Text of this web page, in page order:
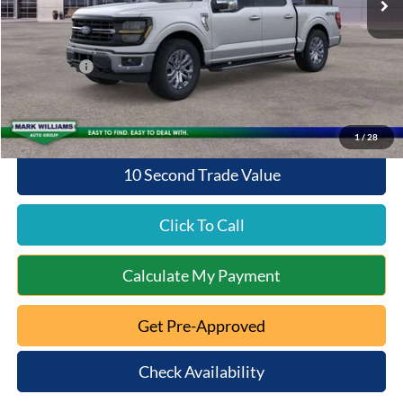
1/28
Documentation Fee:
+$398
Queen City Ford Discount
-$3,976
Ford Offers:
Queen City Ford Price:
$58,692
10 Second Trade Value
Click To Call
Calculate My Payment
Get Pre-Approved
Check Availability